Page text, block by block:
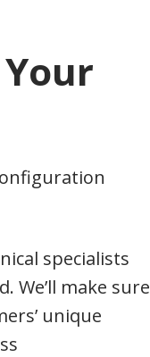
specialists
We’ll make sure
unique